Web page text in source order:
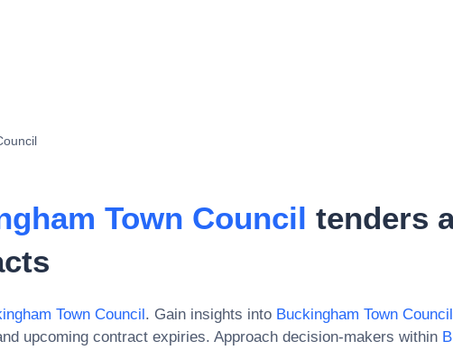
Town Council tenders
Town Council. Gain insights into Buckingham Town Council
upcoming contract expiries. Approach decision-makers within